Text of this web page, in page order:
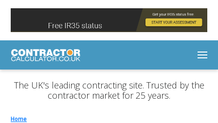
The UK's leading contracting site. Trusted by the
contractor market for 25 years.
Home